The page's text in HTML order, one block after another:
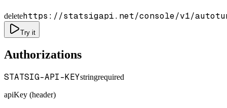
deletehttps://statsigapi.net/console/v1/
Try it
Authorizations
STATSIG-API-KEYstringrequired
apiKey (header)